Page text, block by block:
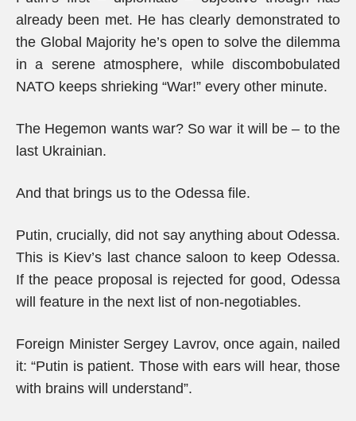
already been met. He has clearly demonstrated to
the Global Majority he’s open to solve the dilemma
in a serene atmosphere, while discombobulated
NATO keeps shrieking “War!” every other minute.
The Hegemon wants war? So war it will be – to the
last Ukrainian.
And that brings us to the Odessa file.
Putin, crucially, did not say anything about Odessa.
This is Kiev’s last chance saloon to keep Odessa.
If the peace proposal is rejected for good, Odessa
will feature in the next list of non-negotiables.
Foreign Minister Sergey Lavrov, once again, nailed
it: “Putin is patient. Those with ears will hear, those
with brains will understand”.